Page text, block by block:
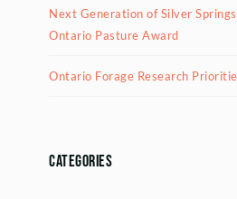
Next Generation of Silver
Ontario Pasture Award
Ontario Forage Research
Categories